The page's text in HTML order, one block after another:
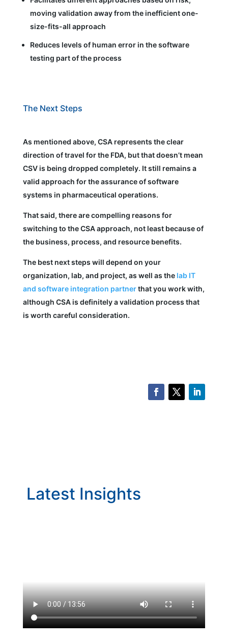
moving validation away from the inefficient one-
size-fits-all approach
Reduces levels of human error in the software
testing part of the process
The Next Steps
As mentioned above, CSA represents the clear
direction of travel for the FDA, but that doesn’t mean
CSV is being dropped completely. It still remains a
valid approach for the assurance of software
systems in pharmaceutical operations.
That said, there are compelling reasons for
switching to the CSA approach, not least because of
the business, process, and resource benefits.
The best next steps will depend on your
organization, lab, and project, as well as the lab IT
and software integration partnerthat you work with,
although CSA is definitely a validation process that
is worth careful consideration.
Latest Insights